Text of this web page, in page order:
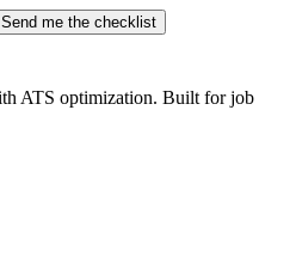
Send me the checklist
ATS optimization. Built for job